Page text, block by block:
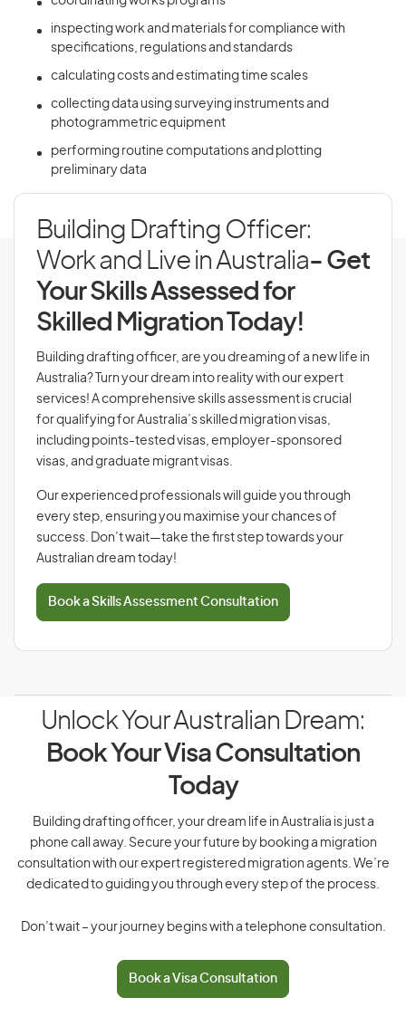
inspecting work and materials for compliance with
specifications, regulations and standards
calculating costs and estimating time scales
collecting data using surveying instruments and
photogrammetric equipment
performing routine computations and plotting
preliminary data
Building Drafting Officer:
Work and Live in Australia- Get
Your Skills Assessed for
Skilled Migration Today!
Building drafting officer, are you dreaming of a new life in
Australia? Turn your dream into reality with our expert
services! A comprehensive skills assessment is crucial
for qualifying for Australia’s skilled migration visas,
including points-tested visas, employer-sponsored
visas, and graduate migrant visas.
Our experienced professionals will guide you through
every step, ensuring you maximise your chances of
success. Don’t wait—take the first step towards your
Australian dream today!
Book a Skills Assessment Consultation
Unlock Your Australian Dream:
Book Your Visa Consultation
Today
Building drafting officer, your dream life in Australia is just a
phone call away. Secure your future by booking a migration
consultation with our expert registered migration agents. We’re
dedicated to guiding you through every step of the process.
Don’t wait – your journey begins with a telephone consultation.
Book a Visa Consultation